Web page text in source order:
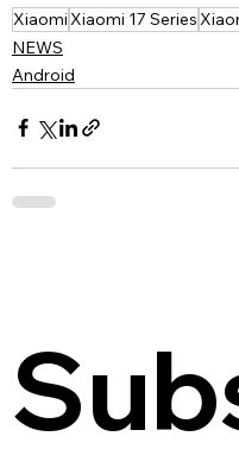
XiaomiXiaomi 17 Series
NEWS
Android